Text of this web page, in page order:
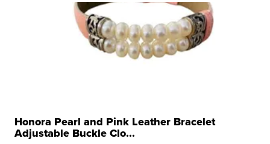
Honora Pearl and Pink Leather Bracelet
Adjustable Buckle Clo...